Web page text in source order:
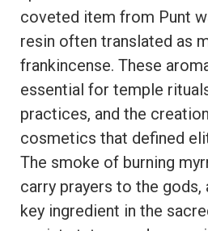
coveted item from Punt
resin often translated as
frankincense. These
essential for temple
practices, and the
cosmetics that defined
The smoke of burning
carry prayers to the gods,
key ingredient in the